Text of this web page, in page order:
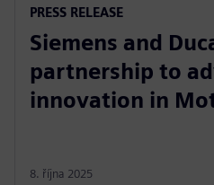
PRESS RELEASE
Siemens and
partnership to
innovation in
8. října 2025